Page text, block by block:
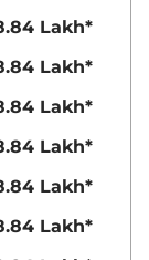
Lakh*
Lakh*
Lakh*
Lakh*
Lakh*
Lakh*